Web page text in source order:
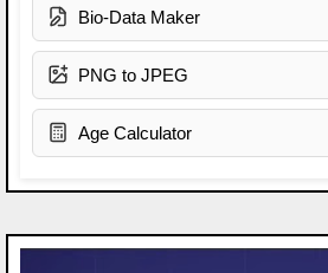
Bio-Data Maker
PNG to JPEG
Age Calculator